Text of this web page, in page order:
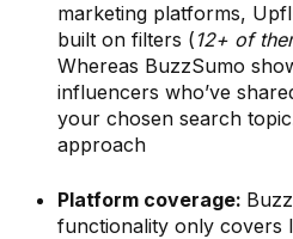
marketing platforms,
built on filters ( 12+ of
Whereas BuzzSumo
influencers who’ve
your chosen search
approach
Platform coverage:
functionality only covers